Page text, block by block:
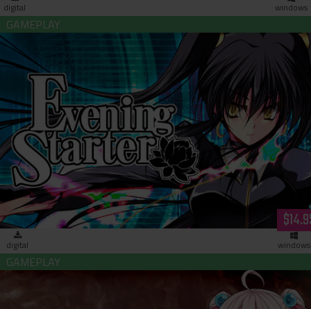
digital windows
Evening Starter (download)
digital windows